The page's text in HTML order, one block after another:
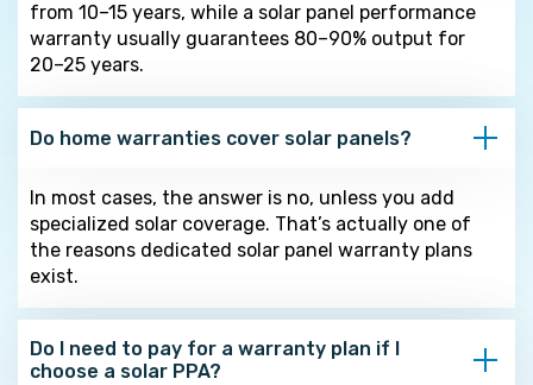
from 10–15 years, while a solar panel performance
warranty usually guarantees 80–90% output for
20–25 years.
Do home warranties cover solar panels?
In most cases, the answer is no, unless you add
specialized solar coverage. That’s actually one of
the reasons dedicated solar panel warranty plans
exist.
Do I need to pay for a warranty plan if I
choose a solar PPA?